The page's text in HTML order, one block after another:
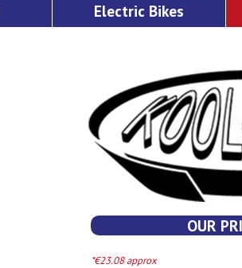
Electric Bikes
OUR
*€23.08 approx